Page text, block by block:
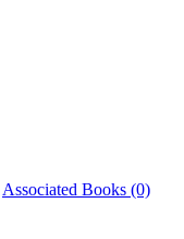
Associated Books (0)